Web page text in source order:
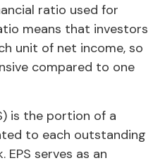
ratio used for
means that investors
unit of net income, so
compared to one
is the portion of a
to each outstanding
serves as an